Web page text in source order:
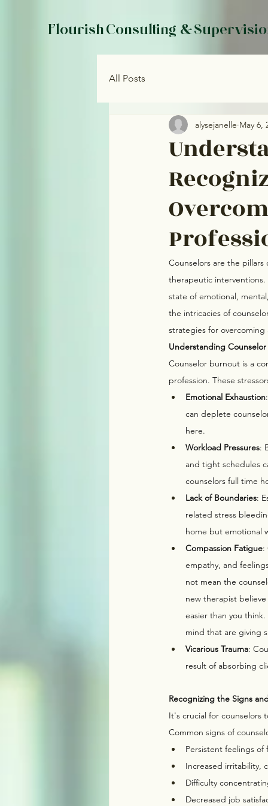
Flourish Consulting &
All Posts
alysejanelle May 6,
Counselors are the
therapeutic
state of emotional,
the intricacies of
strategies for
Understanding
Counselor burnout is a
profession. These
Emotional Exhaustion
can deplete
here.
Workload Pressures:
and tight schedules
counselors full time
Lack of Boundaries:
related stress
home but emotional
Compassion Fatigue:
empathy, and
not mean the
new therapist
easier than you
mind that are giving
Vicarious Trauma:
result of absorbing
Recognizing the Signs
It's crucial for counselors
Common signs of
Persistent feelings
Increased irritability,
Difficulty
Decreased job